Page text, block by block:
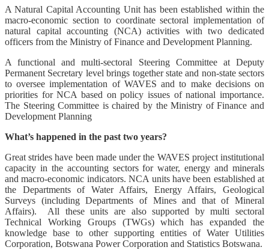
A Natural Capital Accounting Unit has been established within the
macro-economic section to coordinate sectoral implementation of
natural capital accounting (NCA) activities with two dedicated
officers from the Ministry of Finance and Development Planning.
A functional and multi-sectoral Steering Committee at Deputy
Permanent Secretary level brings together state and non-state sectors
to oversee implementation of WAVES and to make decisions on
priorities for NCA based on policy issues of national importance.
The Steering Committee is chaired by the Ministry of Finance and
Development Planning
What’s happened in the past two years?
Great strides have been made under the WAVES project institutional
capacity in the accounting sectors for water, energy and minerals
and macro-economic indicators. NCA units have been established at
the Departments of Water Affairs, Energy Affairs, Geological
Surveys (including Departments of Mines and that of Mineral
Affairs). All these units are also supported by multi sectoral
Technical Working Groups (TWGs) which has expanded the
knowledge base to other supporting entities of Water Utilities
Corporation, Botswana Power Corporation and Statistics Botswana.